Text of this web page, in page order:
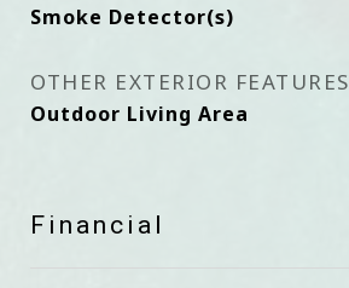
Smoke Detector(s)
OTHER EXTERIOR FEATURES
Outdoor Living Area
Financial